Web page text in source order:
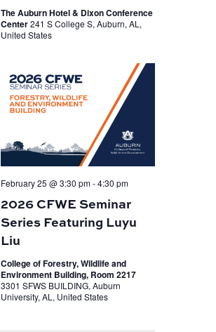
The Auburn Hotel & Dixon Conference
Center241 S College S, Auburn, AL,
United States
2026 CFWE Seminar
Series Featuring Luyu
Liu
February 25 @ 3:30 pm-4:30 pm
College of Forestry, Wildlife and
Environment Building, Room 2217
3301 SFWS BUILDING, Auburn
University, AL, United States